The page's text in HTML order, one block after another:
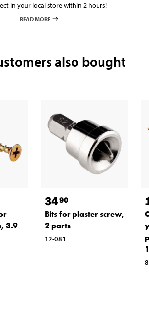
in your local store within 2 hours!
READ MORE
also bought
3.9
3490
Bits for plaster screw,
2 parts
12-081